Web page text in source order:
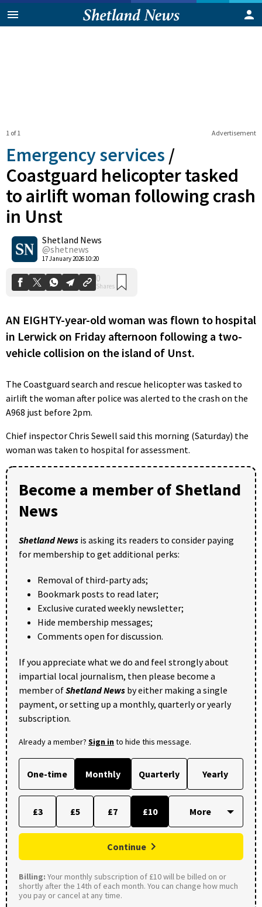
Advertisement
1 of 1
Emergency services /
Coastguard helicopter tasked
to airlift woman following crash
in Unst
Shetland News
@shetnews
17 January 2026 10:20
Shares
AN EIGHTY-year-old woman was flown to hospital
in Lerwick on Friday afternoon following a two-
vehicle collision on the island of Unst.
The Coastguard search and rescue helicopter was tasked to
airlift the woman after police was alerted to the crash on the
A968 just before 2pm.
Chief inspector Chris Sewell said this morning (Saturday) the
woman was taken to hospital for assessment.
Become a member of Shetland
News
Shetland News is asking its readers to consider paying
for membership to get additional perks:
Removal of third-party ads;
Bookmark posts to read later;
Exclusive curated weekly newsletter;
Hide membership messages;
Comments open for discussion.
If you appreciate what we do and feel strongly about
impartial local journalism, then please become a
member ofShetland News by either making a single
payment, or setting up a monthly, quarterly or yearly
subscription.
Already a member? Sign into hide this message.
One-time Monthly Quarterly Yearly
£3 £5 £7 £10
Continue
Billing: Your monthly subscription of £10 will be billed on or
shortly after the 14th of each month. You can change how much
you pay or cancel at any time.